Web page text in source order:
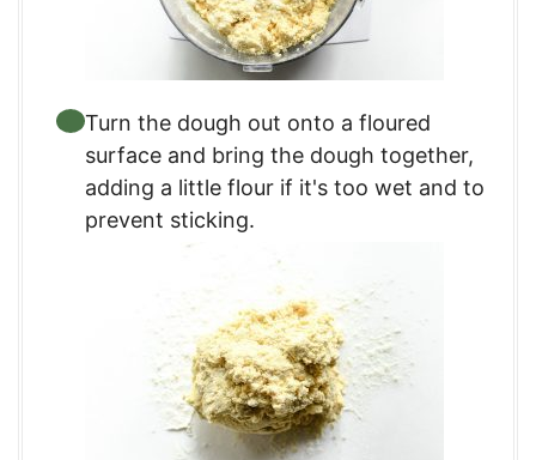
Turn the dough out onto a floured
surface and bring the dough together,
adding a little flour if it's too wet and to
prevent sticking.